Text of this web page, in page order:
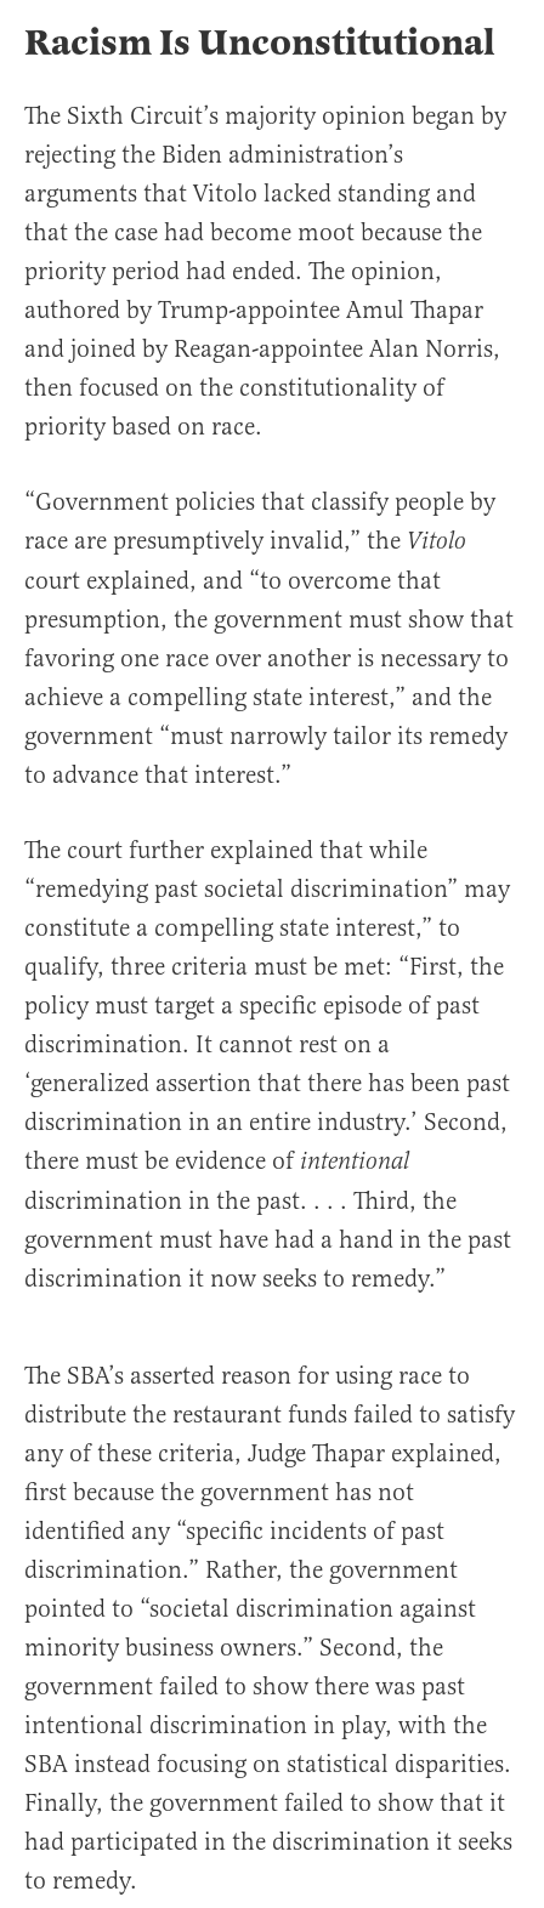
Racism Is Unconstitutional
The Sixth Circuit’s majority opinion began by
rejecting the Biden administration’s
arguments that Vitolo lacked standing and
that the case had become moot because the
priority period had ended. The opinion,
authored by Trump-appointee Amul Thapar
and joined by Reagan-appointee Alan Norris,
then focused on the constitutionality of
priority based on race.
“Government policies that classify people by
race are presumptively invalid,” the Vitolo
court explained, and “to overcome that
presumption, the government must show that
favoring one race over another is necessary to
achieve a compelling state interest,” and the
government “must narrowly tailor its remedy
to advance that interest.”
The court further explained that while
“remedying past societal discrimination” may
constitute a compelling state interest,” to
qualify, three criteria must be met: “First, the
policy must target a specific episode of past
discrimination. It cannot rest on a
‘generalized assertion that there has been past
discrimination in an entire industry.’ Second,
there must be evidence of intentional
discrimination in the past. . . . Third, the
government must have had a hand in the past
discrimination it now seeks to remedy.”
The SBA’s asserted reason for using race to
distribute the restaurant funds failed to satisfy
any of these criteria, Judge Thapar explained,
first because the government has not
identified any “specific incidents of past
discrimination.” Rather, the government
pointed to “societal discrimination against
minority business owners.” Second, the
government failed to show there was past
intentional discrimination in play, with the
SBA instead focusing on statistical disparities.
Finally, the government failed to show that it
had participated in the discrimination it seeks
to remedy.